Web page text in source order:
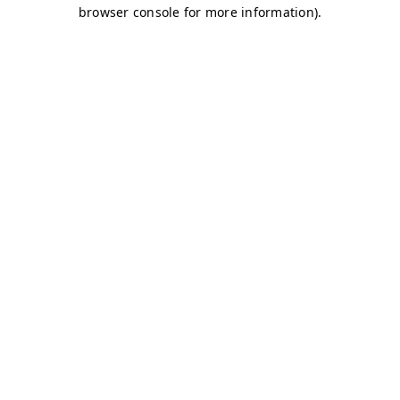
browser console for more information).